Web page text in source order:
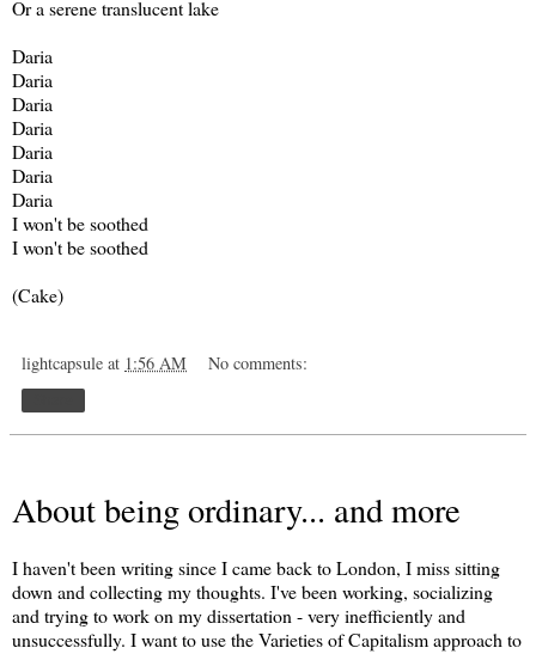
Or a serene translucent lake
Daria
Daria
Daria
Daria
Daria
Daria
Daria
I won't be soothed
I won't be soothed
(Cake)
lightcapsule at 1:56 AM No comments:
About being ordinary... and more
I haven't been writing since I came back to London, I miss sitting
down and collecting my thoughts. I've been working, socializing
and trying to work on my dissertation - very inefficiently and
unsuccessfully. I want to use the Varieties of Capitalism approach to